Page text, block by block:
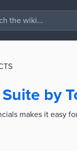
by
makes it easy